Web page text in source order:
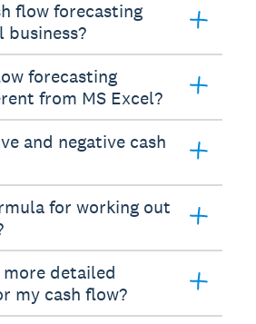
flow forecasting
business?
forecasting
from MS Excel?
and negative cash
for working out
more detailed
my cash flow?